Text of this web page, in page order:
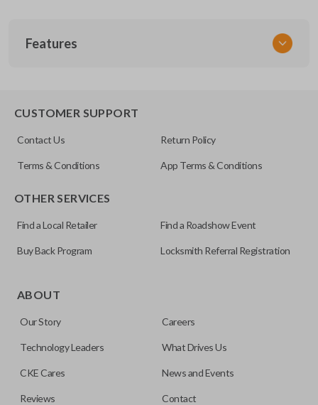
ACU KEY 100
Features
for automotive key accessories. Any cuts applied to the key
can be made by most standard key machines.
CUSTOMER SUPPORT
Contact Us Return Policy
Terms & Conditions App Terms & Conditions
OTHER SERVICES
Find a Local Retailer Find a Roadshow Event
Buy Back Program Locksmith Referral Registration
ABOUT
Our Story Careers
Technology Leaders What Drives Us
CKE Cares News and Events
Reviews Contact